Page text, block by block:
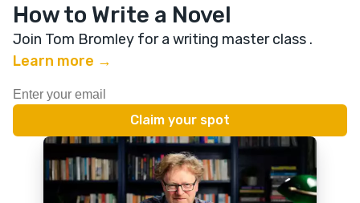
How to Write a Novel
Join Tom Bromley for a writing master class .
Learn more →